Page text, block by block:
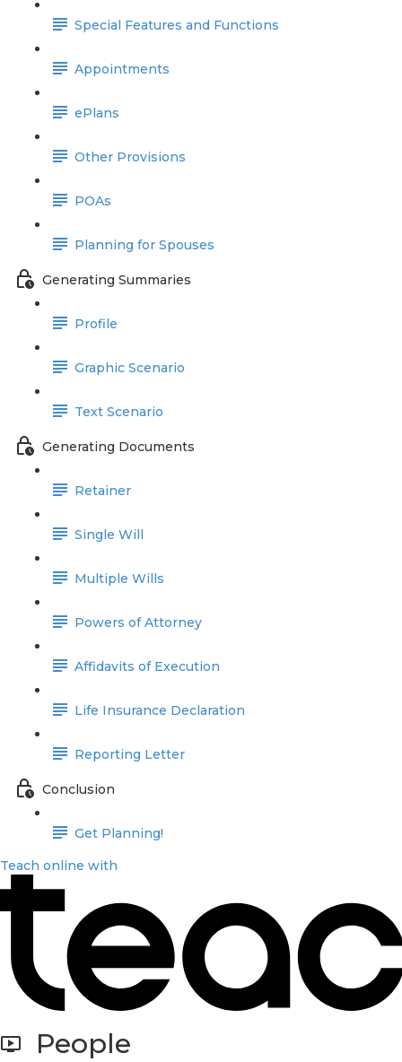
Special Features and Functions
Appointments
ePlans
Other Provisions
POAs
Planning for Spouses
Generating Summaries
Profile
Graphic Scenario
Text Scenario
Generating Documents
Retainer
Single Will
Multiple Wills
Powers of Attorney
Affidavits of Execution
Life Insurance Declaration
Reporting Letter
Conclusion
Get Planning!
Teach online with
People